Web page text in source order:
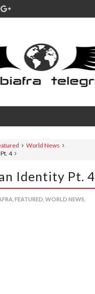
World News
4
Identity Pt. 4
FEATURED, WORLD NEWS,